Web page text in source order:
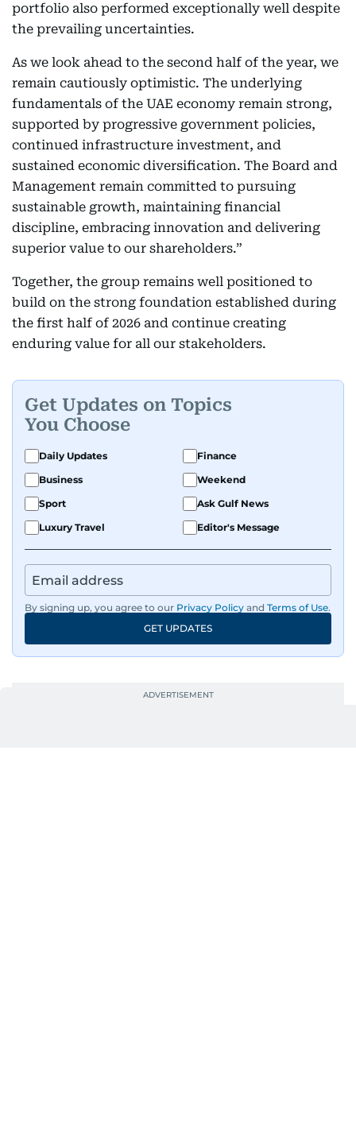
portfolio also performed exceptionally well despite
the prevailing uncertainties.
As we look ahead to the second half of the year, we
remain cautiously optimistic. The underlying
fundamentals of the UAE economy remain strong,
supported by progressive government policies,
continued infrastructure investment, and
sustained economic diversification. The Board and
Management remain committed to pursuing
sustainable growth, maintaining financial
discipline, embracing innovation and delivering
superior value to our shareholders.”
Together, the group remains well positioned to
build on the strong foundation established during
the first half of 2026 and continue creating
enduring value for all our stakeholders.
Get Updates on Topics
You Choose
Daily Updates
Finance
Business
Weekend
Sport
Ask Gulf News
Luxury Travel
Editor's Message
By signing up, you agree to our Privacy Policy and Terms of Use.
GET UPDATES